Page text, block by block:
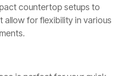
countertop setups to
allow for flexibility in various